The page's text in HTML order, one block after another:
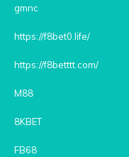
gmnc
https://f8bet0.life/
https://f8betttt.com/
M88
8KBET
FB68